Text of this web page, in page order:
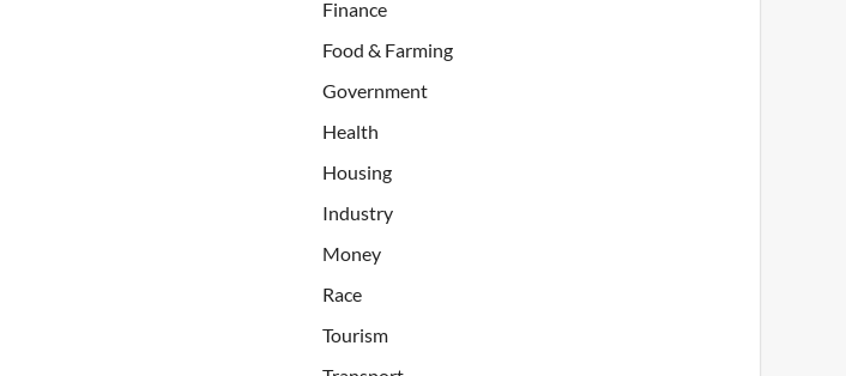
Finance
Food & Farming
Government
Health
Housing
Industry
Money
Race
Tourism